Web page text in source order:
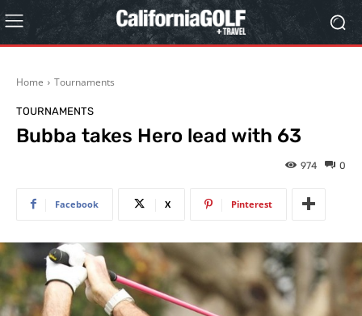
Home Tournaments
TOURNAMENTS
Bubba takes Hero lead with 63
0
974
Facebook X Pinterest